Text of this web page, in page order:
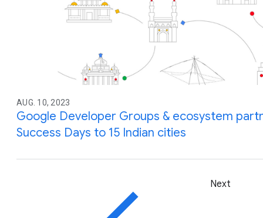
AUG. 10, 2023
Google Developer Groups & ecosystem
Success Days to 15 Indian cities
Next